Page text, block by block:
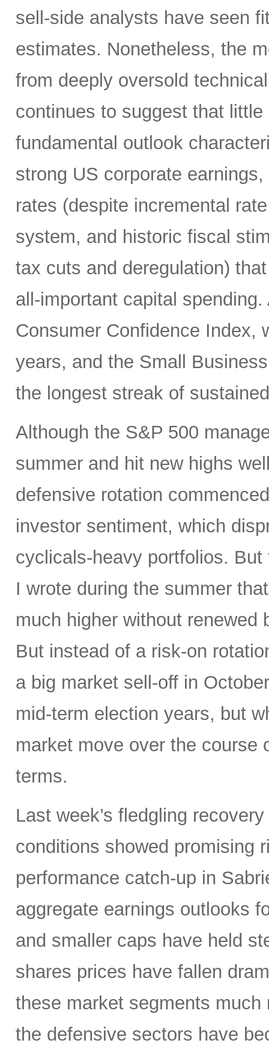
sell-side analysts have seen
estimates. Nonetheless, the
from deeply oversold
continues to suggest that
fundamental outlook
strong US corporate
rates (despite incremental
system, and historic fiscal
tax cuts and deregulation)
all-important capital
Consumer Confidence Index,
years, and the Small
the longest streak of
Although the S&P 500
summer and hit new highs
defensive rotation
investor sentiment, which
cyclicals-heavy portfolios.
I wrote during the summer
much higher without
But instead of a risk-on
a big market sell-off in
mid-term election years, but
market move over the course
terms.
Last week’s fledgling
conditions showed promising
performance catch-up in
aggregate earnings outlooks
and smaller caps have held
shares prices have fallen
these market segments
the defensive sectors have